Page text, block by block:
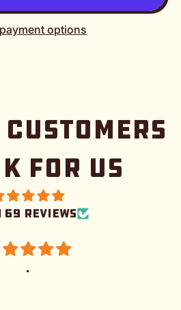
options
FOR US
69 reviews
.